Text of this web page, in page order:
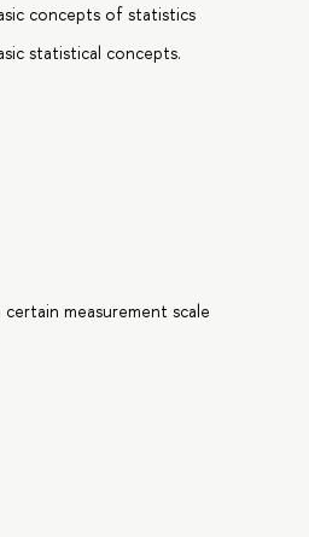
concepts of statistics
statistical concepts.
measurement scale